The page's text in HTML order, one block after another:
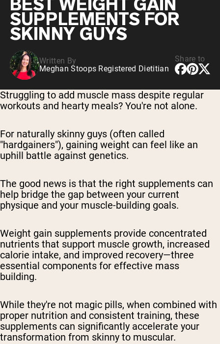
Pea Protein
SUPPLEMENTS FOR
SKINNY GUYS
Written By
Meghan Stoops Registered Dietitian
Share to
Struggling to add muscle mass despite regular
workouts and hearty meals? You're not alone.
For naturally skinny guys (often called
"hardgainers"), gaining weight can feel like an
uphill battle against genetics.
The good news is that the right supplements can
help bridge the gap between your current
physique and your muscle-building goals.
Weight gain supplements provide concentrated
nutrients that support muscle growth, increased
calorie intake, and improved recovery—three
essential components for effective mass
building.
While they're not magic pills, when combined with
proper nutrition and consistent training, these
supplements can significantly accelerate your
transformation from skinny to muscular.